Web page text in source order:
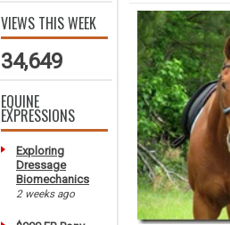
VIEWS THIS WEEK
34,649
EQUINE
EXPRESSIONS
Exploring
Dressage
Biomechanics
2 weeks ago